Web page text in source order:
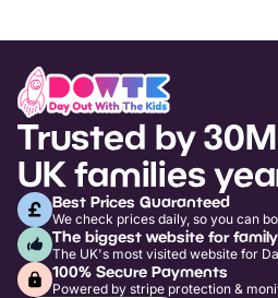
Trusted by
UK families
Best Prices Guaranteed
We check prices daily, so you can
The biggest website for
The UK's most visited website for
100% Secure Payments
Powered by stripe protection &